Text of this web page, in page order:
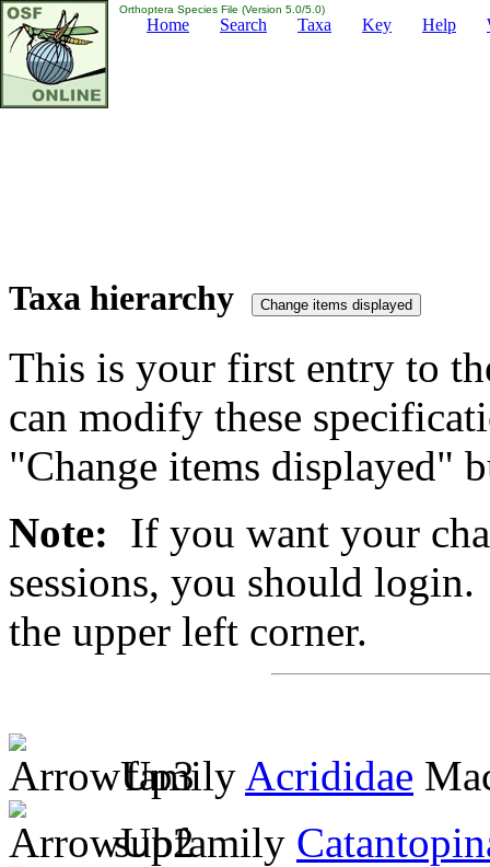
Orthoptera Species File (Version 5.0/5.0)
Home Search Taxa Key Help
Taxa hierarchy
This is your first entry to
can modify these
"Change items displayed"
Note: If you want your
sessions, you should
the upper left corner.
family Acrididae
subfamily